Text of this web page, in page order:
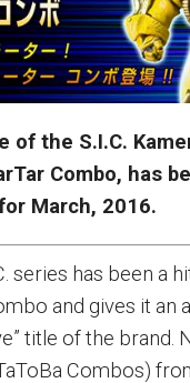
of the S.I.C.
Combo, has
March, 2016.
series has been a
and gives it an
title of the brand.
Combos)